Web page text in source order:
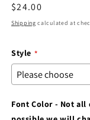
Regular
price
$24.00
Shipping calculated at
Style
Font Color - Not all